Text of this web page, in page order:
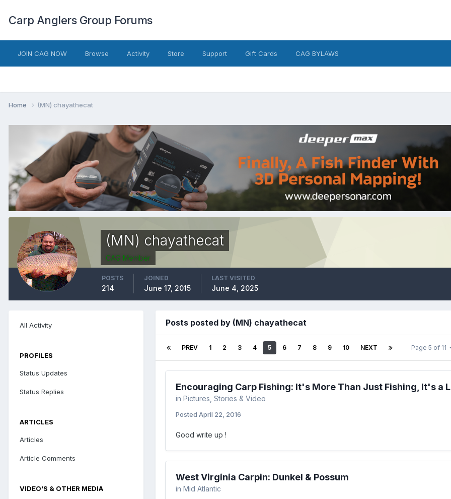
Carp Anglers Group Forums
JOIN CAG NOW Browse Activity Store Support Gift Cards CAG BYLAWS
Home (MN) chayathecat
(MN) chayathecat
CAG Member
POSTS
214
JOINED
June 17, 2015
LAST VISITED
June 4, 2025
All Activity
PROFILES
Status Updates
Status Replies
ARTICLES
Articles
Article Comments
VIDEO'S & OTHER MEDIA
Posts posted by (MN) chayathecat
PREV 1 2 3 4 5 6 7 8 9 10 NEXT Page 5 of 11
Encouraging Carp Fishing: It's More Than Just Fishing, It's a
in Pictures, Stories & Video
Posted April 22, 2016
Good write up !
West Virginia Carpin: Dunkel & Possum
in Mid Atlantic